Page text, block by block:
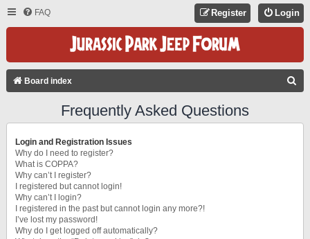
FAQ Login
Register
Board index
Frequently Asked Questions
Login and Registration Issues
Why do I need to register?
What is COPPA?
Why can’t I register?
I registered but cannot login!
Why can’t I login?
I registered in the past but cannot login any more?!
I’ve lost my password!
Why do I get logged off automatically?